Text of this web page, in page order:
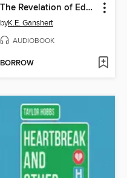
The Revelation of Eden Pruitt
byK.E. Ganshert
AUDIOBOOK
BORROW